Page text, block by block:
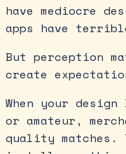
have mediocre
apps have
But perception
create
When your
or amateur,
quality matches.